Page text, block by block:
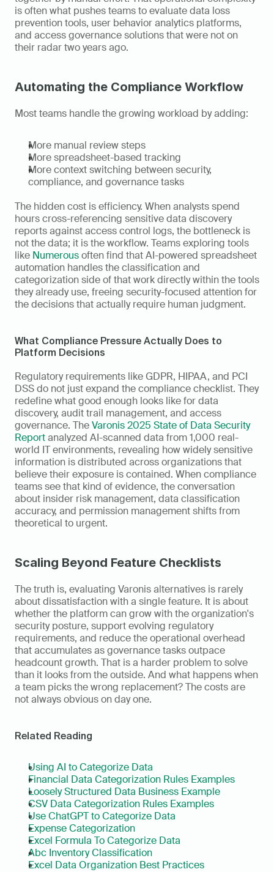
is often what pushes teams to evaluate data loss
prevention tools, user behavior analytics platforms,
and access governance solutions that were not on
their radar two years ago.
Automating the Compliance Workflow
Most teams handle the growing workload by adding:
More manual review steps
More spreadsheet-based tracking
More context switching between security,
compliance, and governance tasks
The hidden cost is efficiency. When analysts spend
hours cross-referencing sensitive data discovery
reports against access control logs, the bottleneck is
not the data; it is the workflow. Teams exploring tools
like Numerous often find that AI-powered spreadsheet
automation handles the classification and
categorization side of that work directly within the tools
they already use, freeing security-focused attention for
the decisions that actually require human judgment.
What Compliance Pressure Actually Does to
Platform Decisions
Regulatory requirements like GDPR, HIPAA, and PCI
DSS do not just expand the compliance checklist. They
redefine what good enough looks like for data
discovery, audit trail management, and access
governance. The Varonis 2025 State of Data Security
Report analyzed AI-scanned data from 1,000 real-
world IT environments, revealing how widely sensitive
information is distributed across organizations that
believe their exposure is contained. When compliance
teams see that kind of evidence, the conversation
about insider risk management, data classification
accuracy, and permission management shifts from
theoretical to urgent.
Scaling Beyond Feature Checklists
The truth is, evaluating Varonis alternatives is rarely
about dissatisfaction with a single feature. It is about
whether the platform can grow with the organization's
security posture, support evolving regulatory
requirements, and reduce the operational overhead
that accumulates as governance tasks outpace
headcount growth. That is a harder problem to solve
than it looks from the outside. And what happens when
a team picks the wrong replacement? The costs are
not always obvious on day one.
Related Reading
Using AI to Categorize Data
Financial Data Categorization Rules Examples
Loosely Structured Data Business Example
CSV Data Categorization Rules Examples
Use ChatGPT to Categorize Data
Expense Categorization
Excel Formula To Categorize Data
Abc Inventory Classification
Excel Data Organization Best Practices